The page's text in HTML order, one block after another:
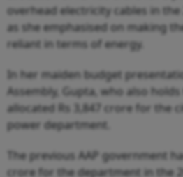
overhead electricity cables in
as she emphasised on making
reliant in terms of energy.
In her maiden budget
Assembly, Gupta, who also
allocated Rs 3,847 crore for the
power department.
The previous AAP government
crore for the department in the